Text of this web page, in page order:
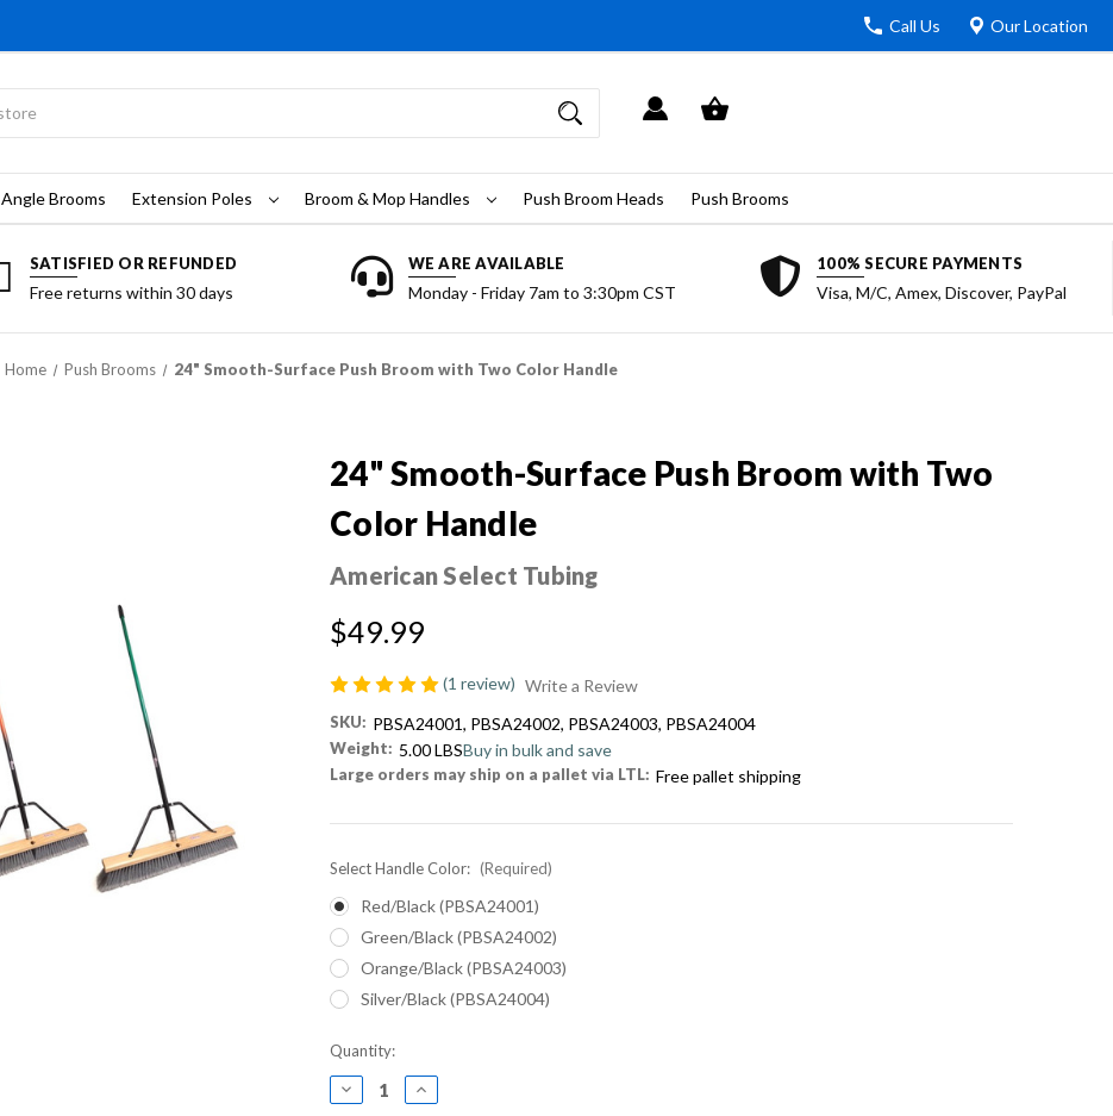
Call Us Our Location
Angle Brooms Extension Poles Broom & Mop Handles Push Broom Heads Push Brooms
SATISFIED OR REFUNDED
Free returns within 30 days
WE ARE AVAILABLE
Monday - Friday 7am to 3:30pm CST
100% SECURE PAYMENTS
Visa, M/C, Amex, Discover, PayPal
Home Push Brooms 24" Smooth-Surface Push Broom with Two Color Handle
24" Smooth-Surface Push Broom with Two
Color Handle
American Select Tubing
$49.99
(1 review) Write a Review
SKU: PBSA24001, PBSA24002, PBSA24003, PBSA24004
Weight: 5.00 LBSBuy in bulk and save
Large orders may ship on a pallet via LTL: Free pallet shipping
Select Handle Color: (Required)
Red/Black (PBSA24001)
Green/Black (PBSA24002)
Orange/Black (PBSA24003)
Silver/Black (PBSA24004)
Current
Stock:
Quantity:
Decrease
Quantity
Increase
Quantity